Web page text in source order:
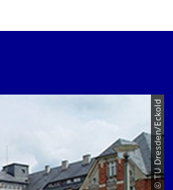
© TU Dresden/Eckold